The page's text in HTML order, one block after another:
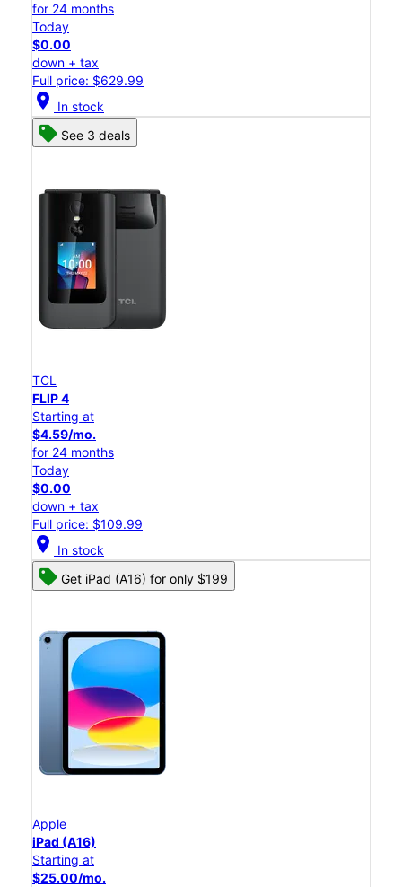
for 24 months
Today
$0.00
down + tax
Full price: $629.99
location_on In stock
See 3 deals
TCL
FLIP 4
Starting at
$4.59/mo.
for 24 months
Today
$0.00
down + tax
Full price: $109.99
location_on In stock
Get iPad (A16) for only $199
Apple
iPad (A16)
Starting at
$25.00/mo.